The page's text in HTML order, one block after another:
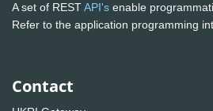
A set of RESTAPI's enable
Refer to the application programming
Contact